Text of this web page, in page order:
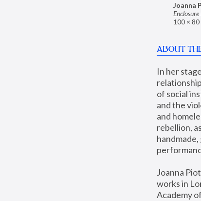
Joanna
Enclosure
100 × 80
ABOUT
In her
of social
and the
and
rebellion,
Joanna
works in
Academy